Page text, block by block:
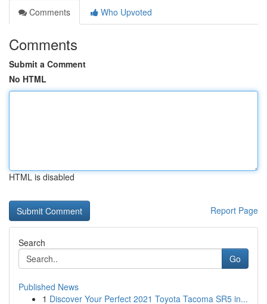
Comments
Who Upvoted
Comments
Submit a Comment
No HTML
HTML is disabled
Report Page
Search
Go
Published News
1 Discover Your Perfect 2021 Toyota Tacoma SR5 in...